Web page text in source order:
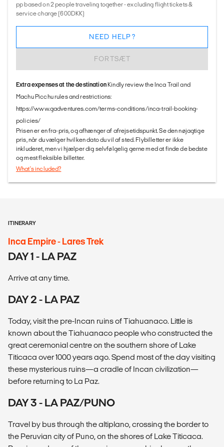
pp based on 2 people traveling together - excluding flight tickets &
service charge (600DKK)
FORTSÆT
NEED HELP?
Extra expenses at the destinationKindly review the Inca Trail and
Machu Picchu rules and restrictions:
https://www.gadventures.com/terms-conditions/inca-trail-booking-
policies/
Prisen er en fra-pris, og afhænger af afrejsetidspunkt. Se den nøjagtige
pris, når du vælger hvilken dato du vil af sted. Flybilletter er ikke
inkluderet, men vi hjælper dig selvfølgelig gerne med at finde de bedste
og mest fleksible billetter.
What's included?
ITINERARY
Inca Empire - Lares Trek
DAY 1 - LA PAZ
Arrive at any time.
DAY 2 - LA PAZ
Today, visit the pre-Incan ruins of Tiahuanaco. Little is
known about the Tiahuanaco people who constructed the
great ceremonial centre on the southern shore of Lake
Titicaca over 1000 years ago. Spend most of the day visiting
these mysterious ruins—a cradle of Incan civilization—
before returning to La Paz.
DAY 3 - LA PAZ/PUNO
Travel by bus through the altiplano, crossing the border to
the Peruvian city of Puno, on the shores of Lake Titicaca.